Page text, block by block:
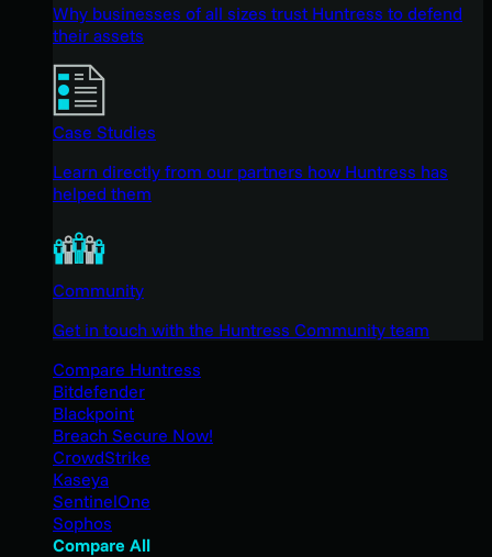
Why businesses of all sizes trust Huntress to defend
their assets
Case Studies
Learn directly from our partners how Huntress has
helped them
Community
Get in touch with the Huntress Community team
Compare Huntress
Bitdefender
Blackpoint
Breach Secure Now!
CrowdStrike
Kaseya
SentinelOne
Sophos
Compare All